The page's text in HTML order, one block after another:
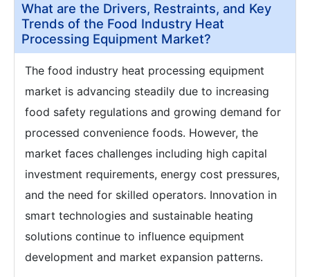
What are the Drivers, Restraints, and Key
Trends of the Food Industry Heat
Processing Equipment Market?
The food industry heat processing equipment
market is advancing steadily due to increasing
food safety regulations and growing demand for
processed convenience foods. However, the
market faces challenges including high capital
investment requirements, energy cost pressures,
and the need for skilled operators. Innovation in
smart technologies and sustainable heating
solutions continue to influence equipment
development and market expansion patterns.